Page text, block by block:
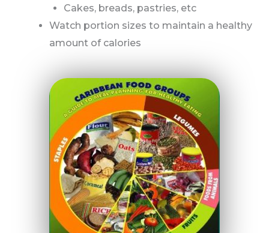
Cakes, breads, pastries, etc
Watch portion sizes to maintain a healthy
amount of calories